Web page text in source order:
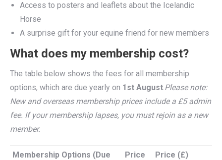
Access to posters and leaflets about the Icelandic
Horse
A surprise gift for your equine friend for new members
What does my membership cost?
The table below shows the fees for all membership
options, which are due yearly on 1st August.Please note:
New and overseas membership prices include a £5 admin
fee. If your membership lapses, you must rejoin as a new
member.
Membership Options (Due
Price
Price (£)